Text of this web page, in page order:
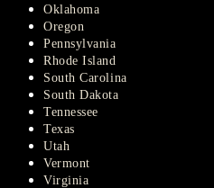
Oklahoma
Oregon
Pennsylvania
Rhode Island
South Carolina
South Dakota
Tennessee
Texas
Utah
Vermont
Virginia